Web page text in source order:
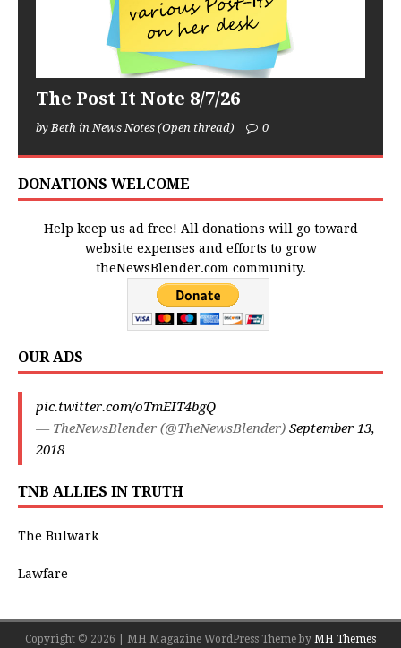
The Post It Note 8/7/26
by Beth in News Notes (Open thread) 0
DONATIONS WELCOME
Help keep us ad free! All donations will go toward
website expenses and efforts to grow
theNewsBlender.com community.
OUR ADS
pic.twitter.com/oTmEIT4bgQ
— TheNewsBlender (@TheNewsBlender) September 13,
2018
TNB ALLIES IN TRUTH
The Bulwark
Lawfare
Copyright © 2026 | MH Magazine WordPress Theme by MH Themes